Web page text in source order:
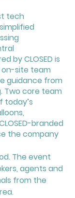
tech
by CLOSED is
on-site team
guidance from
Two core team
today’s
branded
the company
agents and
from the